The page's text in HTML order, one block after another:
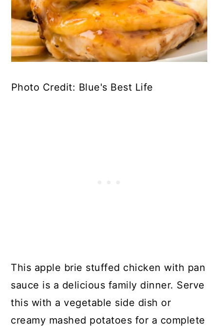
Photo Credit: Blue's Best Life
This apple brie stuffed chicken with pan
sauce is a delicious family dinner. Serve
this with a vegetable side dish or
creamy mashed potatoes for a complete